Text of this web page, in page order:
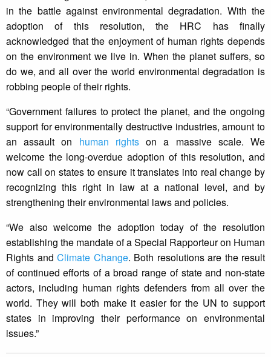
in the battle against environmental degradation. With the
adoption of this resolution, the HRC has finally
acknowledged that the enjoyment of human rights depends
on the environment we live in. When the planet suffers, so
do we, and all over the world environmental degradation is
robbing people of their rights.
“Government failures to protect the planet, and the ongoing
support for environmentally destructive industries, amount to
an assault on human rightson a massive scale. We
welcome the long-overdue adoption of this resolution, and
now call on states to ensure it translates into real change by
recognizing this right in law at a national level, and by
strengthening their environmental laws and policies.
“We also welcome the adoption today of the resolution
establishing the mandate of a Special Rapporteur on Human
Rights and Climate Change. Both resolutions are the result
of continued efforts of a broad range of state and non-state
actors, including human rights defenders from all over the
world. They will both make it easier for the UN to support
states in improving their performance on environmental
issues.”